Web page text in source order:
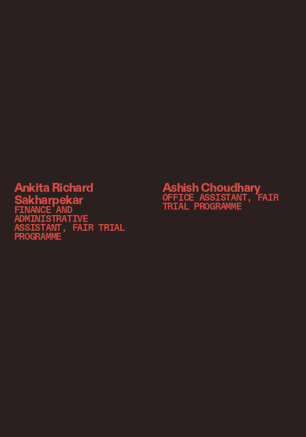
Ankita Richard
Sakharpekar
FINANCE AND
ADMINISTRATIVE
ASSISTANT, FAIR TRIAL
PROGRAMME
Ashish Choudhary
OFFICE ASSISTANT, FAIR
TRIAL PROGRAMME